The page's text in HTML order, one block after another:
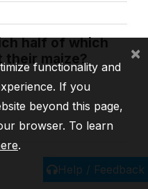
half of which
their maize?
Help / Feedback
functionality and
If you
beyond this page,
browser. To learn
.
×